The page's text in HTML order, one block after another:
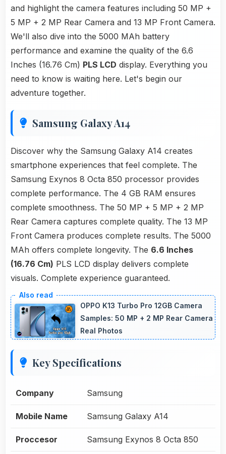
and highlight the camera features including 50 MP +
5 MP + 2 MP Rear Camera and 13 MP Front Camera.
We'll also dive into the 5000 MAh battery
performance and examine the quality of the 6.6
Inches (16.76 Cm) PLS LCD display. Everything you
need to know is waiting here. Let's begin our
adventure together.
Samsung Galaxy A14
Discover why the Samsung Galaxy A14 creates
smartphone experiences that feel complete. The
Samsung Exynos 8 Octa 850 processor provides
complete performance. The 4 GB RAM ensures
complete smoothness. The 50 MP + 5 MP + 2 MP
Rear Camera captures complete quality. The 13 MP
Front Camera produces complete results. The 5000
MAh offers complete longevity. The 6.6 Inches
(16.76 Cm) PLS LCD display delivers complete
visuals. Complete experience guaranteed.
OPPO K13 Turbo Pro 12GB Camera
Samples: 50 MP + 2 MP Rear Camera
Real Photos
Key Specifications
Company Samsung
Mobile Name Samsung Galaxy A14
Proccesor Samsung Exynos 8 Octa 850